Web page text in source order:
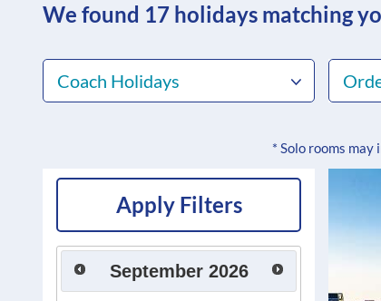
We found 17 holidays matching
Coach Holidays
* Solo rooms may
Apply Filters
September 2026